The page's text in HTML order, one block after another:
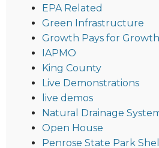
EPA Related
Green Infrastructure
Growth Pays for Growth
IAPMO
King County
Live Demonstrations
live demos
Natural Drainage
Open House
Penrose State Park